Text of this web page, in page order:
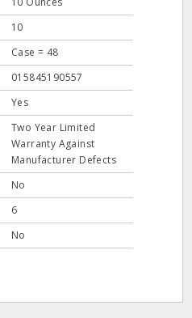
10
Case = 48
015845190557
Yes
Two Year Limited
Warranty Against
Manufacturer Defects
No
6
No